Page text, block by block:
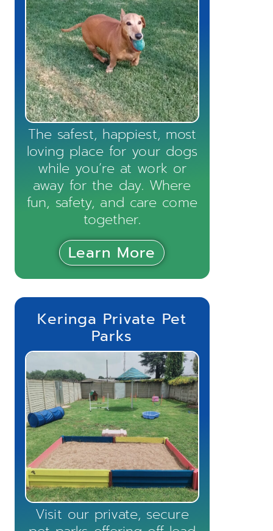
The safest, happiest, most
loving place for your dogs
while you’re at work or
away for the day. Where
fun, safety, and care come
together.
Learn More
Keringa Private Pet
Parks
Visit our private, secure